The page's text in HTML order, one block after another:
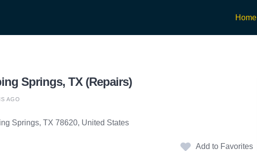
Home
Springs, TX (Repairs)
AGO
Springs, TX 78620, United States
Add to Favorites